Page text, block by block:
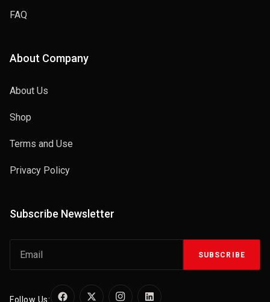
FAQ
About Company
About Us
Shop
Terms and Use
Privacy Policy
Subscribe Newsletter
SUBSCRIBE
Follow Us: